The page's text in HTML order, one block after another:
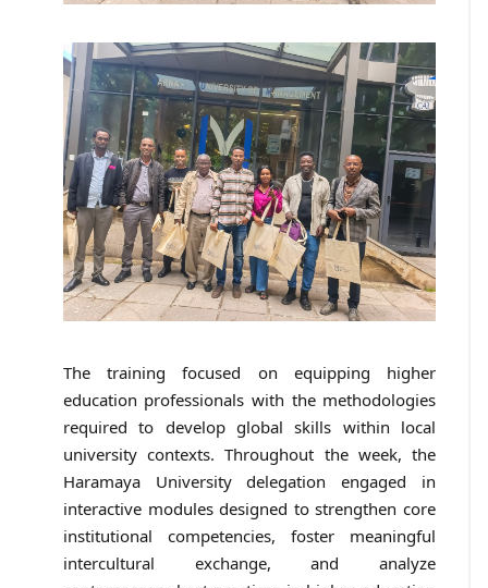
The training focused on equipping higher
education professionals with the methodologies
required to develop global skills within local
university contexts. Throughout the week, the
Haramaya University delegation engaged in
interactive modules designed to strengthen core
institutional competencies, foster meaningful
intercultural exchange, and analyze